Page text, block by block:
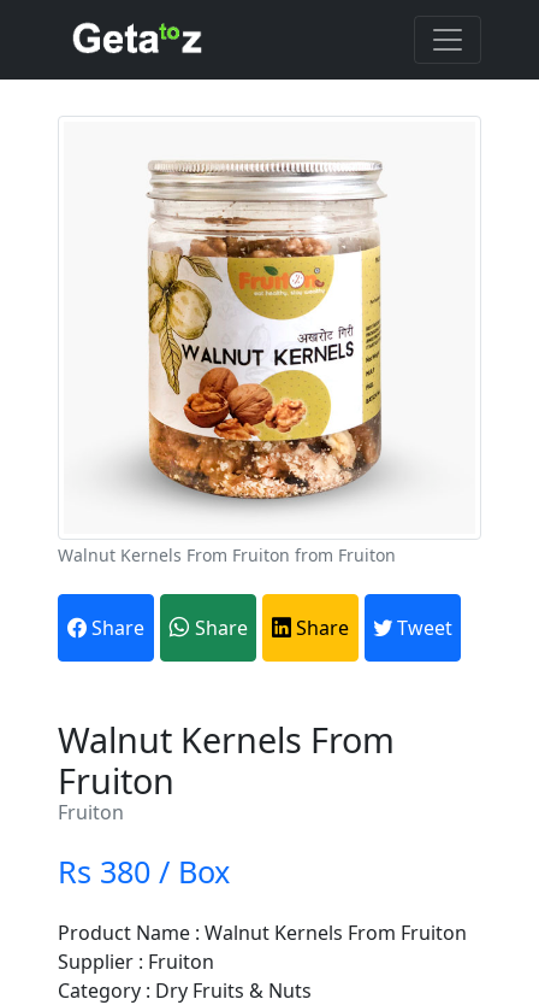
Walnut Kernels From Fruiton from Fruiton
Share Share Share Tweet
Walnut Kernels From
Fruiton
Fruiton
Rs 380 / Box
Product Name : Walnut Kernels From Fruiton
Supplier : Fruiton
Category : Dry Fruits & Nuts